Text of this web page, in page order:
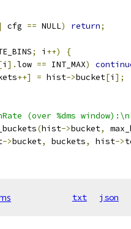
cfg == NULL) return;
; i ++)
{
i ].low == INT_MAX)
++] = hist->bucket[i ];
(over %dms
(hist->bucket,
->bucket, buckets, hist->
txt json